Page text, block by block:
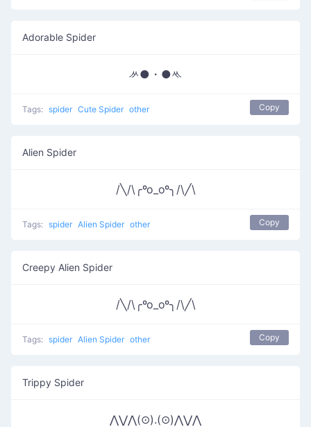
Adorable Spider
ᄽ●・●ᄿ
Tags: spider Cute Spider other Copy
Alien Spider
/╲/\╭ºo_oº╮/\╱\
Tags: spider Alien Spider other Copy
Creepy Alien Spider
/╲/\╭ºo_oº╮/\╱\
Tags: spider Alien Spider other Copy
Trippy Spider
⋀⋁⋀(⊙).(⊙)⋀⋁⋀